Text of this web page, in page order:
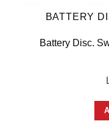
BATTERY
Battery Disc.